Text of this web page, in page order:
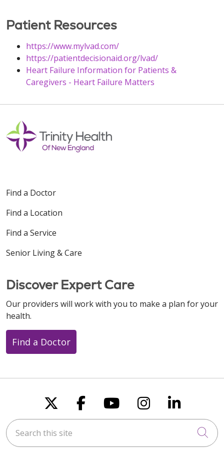
Patient Resources
https://www.mylvad.com/
https://patientdecisionaid.org/lvad/
Heart Failure Information for Patients &
Caregivers - Heart Failure Matters
Find a Doctor
Find a Location
Find a Service
Senior Living & Care
Discover Expert Care
Our providers will work with you to make a plan for your
health.
Find a Doctor
Follow us on X
Follow us on
Follow us on
Follow us
Follow
Search this site